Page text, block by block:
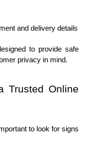
and delivery details
to provide safe
privacy in mind.
Trusted Online
to look for signs